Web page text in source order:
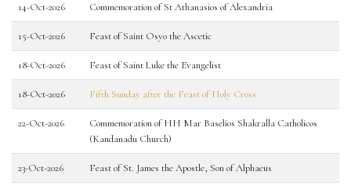
14-Oct-2026 Commemoration of St Athanasios of Alexandria
15-Oct-2026 Feast of Saint Osyo the Ascetic
18-Oct-2026 Feast of Saint Luke the Evangelist
18-Oct-2026 Fifth Sunday after the Feast of Holy Cross
22-Oct-2026
Commemoration of HH Mar Baselios Shakralla Catholicos
(Kandanadu Church)
23-Oct-2026 Feast of St. James the Apostle, Son of Alphaeus